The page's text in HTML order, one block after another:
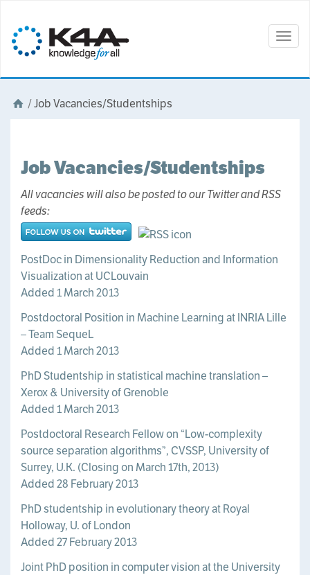
/Job Vacancies/Studentships
Job Vacancies/Studentships
All vacancies will also be posted to our Twitter and RSS
feeds:
PostDoc in Dimensionality Reduction and Information
Visualization at UCLouvain
Added 1 March 2013
Postdoctoral Position in Machine Learning at INRIA Lille
– Team SequeL
Added 1 March 2013
PhD Studentship in statistical machine translation –
Xerox & University of Grenoble
Added 1 March 2013
Postdoctoral Research Fellow on “Low-complexity
source separation algorithms”, CVSSP, University of
Surrey, U.K. (Closing on March 17th, 2013)
Added 28 February 2013
PhD studentship in evolutionary theory at Royal
Holloway, U. of London
Added 27 February 2013
Joint PhD position in computer vision at the University